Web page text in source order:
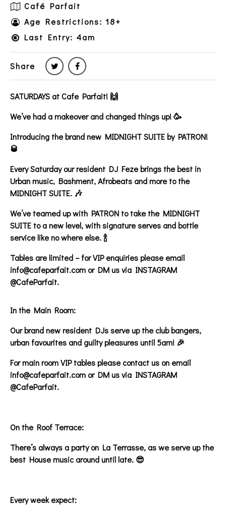
Café Parfait
Age Restrictions: 18+
Last Entry: 4am
Share
SATURDAYS at Cafe Parfait! 🙌
We’ve had a makeover and changed things up! 🥳
Introducing the brand new MIDNIGHT SUITE by PATRON!
🥃
Every Saturday our resident DJ Feze brings the best in
Urban music, Bashment, Afrobeats and more to the
MIDNIGHT SUITE. 🎶
We’ve teamed up with PATRON to take the MIDNIGHT
SUITE to a new level, with signature serves and bottle
service like no where else. 🍾
Tables are limited – for VIP enquiries please email
info@cafeparfait.com or DM us via INSTAGRAM
@CafeParfait.
In the Main Room:
Our brand new resident DJs serve up the club bangers,
urban favourites and guilty pleasures until 5am! 🎉
For main room VIP tables please contact us on email
info@cafeparfait.com or DM us via INSTAGRAM
@CafeParfait.
On the Roof Terrace:
There’s always a party on La Terrasse, as we serve up the
best House music around until late. 😎
Every week expect: